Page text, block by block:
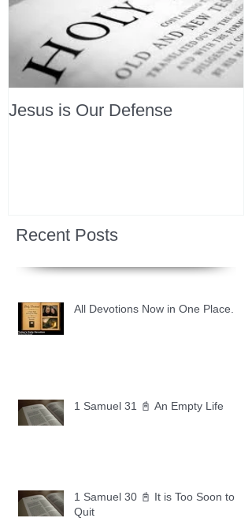
Jesus is Our Defense
Recent Posts
All Devotions Now in One Place.
1 Samuel 31 📓 An Empty Life
1 Samuel 30 📓 It is Too Soon to
Quit